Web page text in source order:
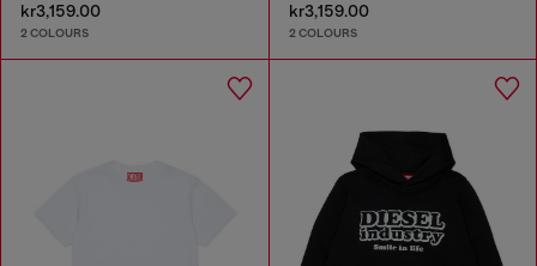
kr3,159.00
2 COLOURS
kr3,159.00
2 COLOURS